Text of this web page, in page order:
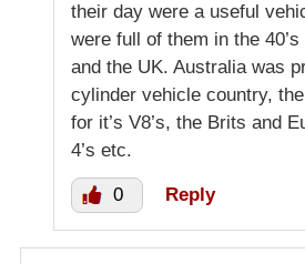
their day were a useful
were full of them in the 40’s
and the UK. Australia was
cylinder vehicle country,
for it’s V8’s, the Brits and
4’s etc.
0 Reply